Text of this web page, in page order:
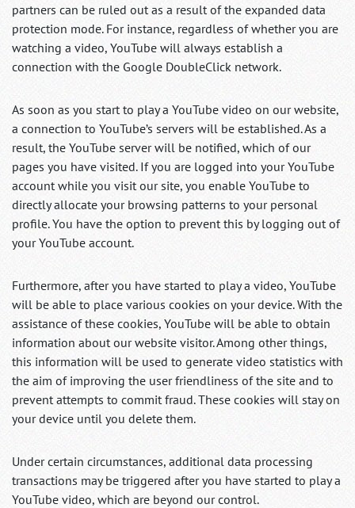
partners can be ruled out as a result of the expanded data
protection mode. For instance, regardless of whether you are
watching a video, YouTube will always establish a
connection with the Google DoubleClick network.
As soon as you start to play a YouTube video on our website,
a connection to YouTube’s servers will be established. As a
result, the YouTube server will be notified, which of our
pages you have visited. If you are logged into your YouTube
account while you visit our site, you enable YouTube to
directly allocate your browsing patterns to your personal
profile. You have the option to prevent this by logging out of
your YouTube account.
Furthermore, after you have started to play a video, YouTube
will be able to place various cookies on your device. With the
assistance of these cookies, YouTube will be able to obtain
information about our website visitor. Among other things,
this information will be used to generate video statistics with
the aim of improving the user friendliness of the site and to
prevent attempts to commit fraud. These cookies will stay on
your device until you delete them.
Under certain circumstances, additional data processing
transactions may be triggered after you have started to play a
YouTube video, which are beyond our control.